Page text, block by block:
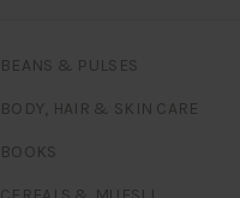
BEANS & PULSES
BODY, HAIR & SKIN CARE
BOOKS